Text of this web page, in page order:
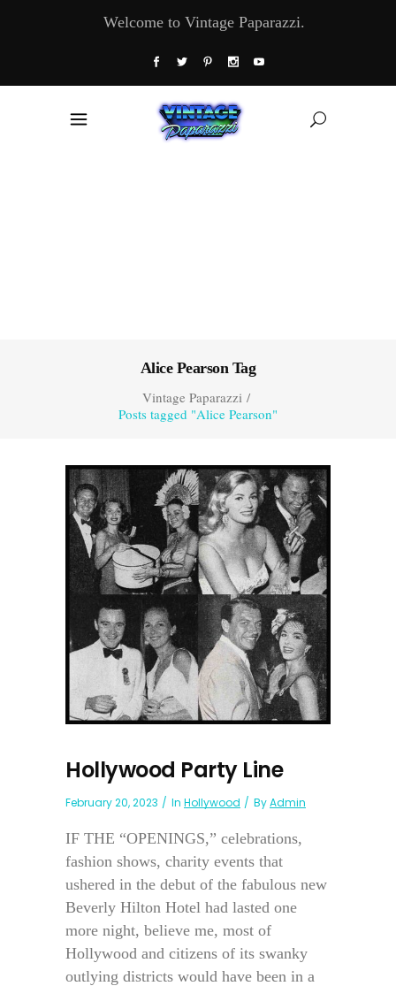
Welcome to Vintage Paparazzi.
Alice Pearson Tag
Vintage Paparazzi/
Posts tagged "Alice Pearson"
Hollywood Party Line
February 20, 2023 In Hollywood ByAdmin
IF THE “OPENINGS,” celebrations,
fashion shows, charity events that
ushered in the debut of the fabulous new
Beverly Hilton Hotel had lasted one
more night, believe me, most of
Hollywood and citizens of its swanky
outlying districts would have been in a